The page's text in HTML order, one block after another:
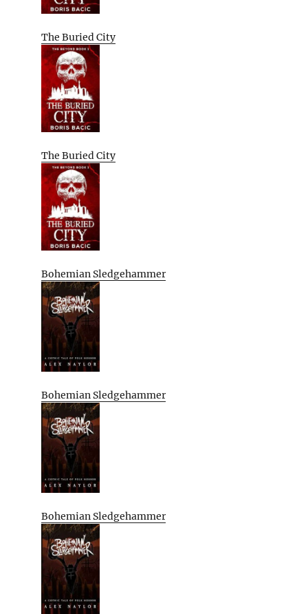
The Buried City
The Buried City
Bohemian Sledgehammer
Bohemian Sledgehammer
Bohemian Sledgehammer